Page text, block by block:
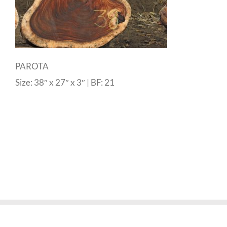
PAROTA
Size: 38″ x 27″ x 3″ | BF: 21